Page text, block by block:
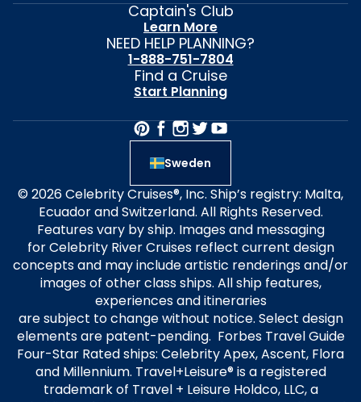
Captain's Club
Learn More
NEED HELP PLANNING?
1-888-751-7804
Find a Cruise
Start Planning
Sweden
© 2026 Celebrity Cruises®, Inc. Ship’s registry: Malta,
Ecuador and Switzerland. All Rights Reserved.
Features vary by ship. Images and messaging
for Celebrity River Cruises reflect current design
concepts and may include artistic renderings and/or
images of other class ships. All ship features,
experiences and itineraries
are subject to change without notice. Select design
elements are patent-pending. Forbes Travel Guide
Four-Star Rated ships: Celebrity Apex, Ascent, Flora
and Millennium. Travel+Leisure® is a registered
trademark of Travel + Leisure Holdco, LLC, a